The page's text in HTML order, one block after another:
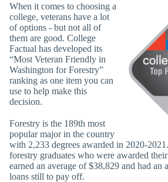
When it comes to choosing a
college, veterans have a lot
of options - but not all of
them are good. College
Factual has developed its
“Most Veteran Friendly in
Washington for Forestry”
ranking as one item you can
use to help make this
decision.
Forestry is the 189th most
popular major in the country
with 2,233 degrees awarded in 2020-
forestry graduates who were awarded
earned an average of $38,829 and had an
loans still to pay off.